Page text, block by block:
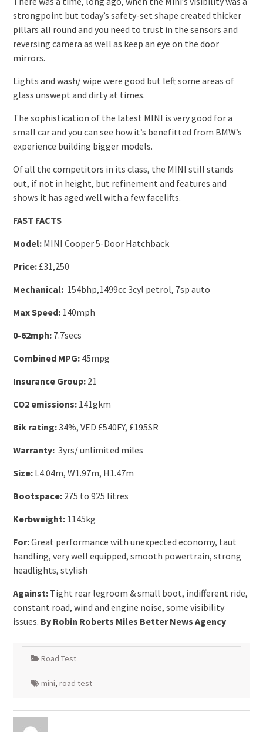
strongpoint but today’s safety-set shape created thicker
pillars all round and you need to trust in the sensors and
reversing camera as well as keep an eye on the door
mirrors.
Lights and wash/ wipe were good but left some areas of
glass unswept and dirty at times.
The sophistication of the latest MINI is very good for a
small car and you can see how it’s benefitted from BMW’s
experience building bigger models.
Of all the competitors in its class, the MINI still stands
out, if not in height, but refinement and features and
shows it has aged well with a few facelifts.
FAST FACTS
Model: MINI Cooper 5-Door Hatchback
Price: £31,250
Mechanical: 154bhp,1499cc 3cyl petrol, 7sp auto
Max Speed: 140mph
0-62mph: 7.7secs
Combined MPG: 45mpg
Insurance Group: 21
CO2 emissions: 141gkm
Bik rating:34%, VED £540FY, £195SR
Warranty: 3yrs/ unlimited miles
Size: L4.04m, W1.97m, H1.47m
Bootspace: 275 to 925 litres
Kerbweight: 1145kg
For:Great performance with unexpected economy, taut
handling, very well equipped, smooth powertrain, strong
headlights, stylish
Against: Tight rear legroom & small boot, indifferent ride,
constant road, wind and engine noise, some visibility
issues. By Robin Roberts Miles Better News Agency
Road Test
mini, road test